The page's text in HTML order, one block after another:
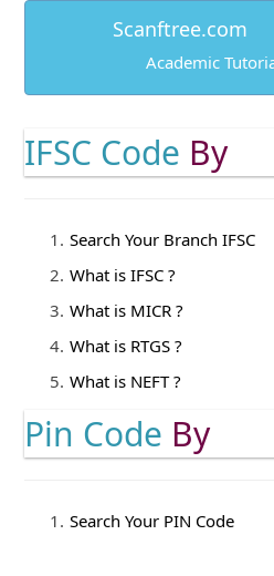
Scanftree.com
Academic
IFSC Code By
Search Your Branch IFSC
What is IFSC ?
What is MICR ?
What is RTGS ?
What is NEFT ?
Pin Code By
Search Your PIN Code